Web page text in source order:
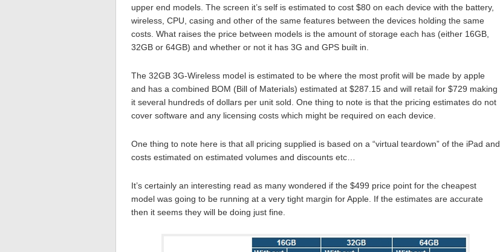
upper end models. The screen it’s self is estimated to cost $80 on each device with the battery,
wireless, CPU, casing and other of the same features between the devices holding the same
costs. What raises the price between models is the amount of storage each has (either 16GB,
32GB or 64GB) and whether or not it has 3G and GPS built in.
The 32GB 3G-Wireless model is estimated to be where the most profit will be made by apple
and has a combined BOM (Bill of Materials) estimated at $287.15 and will retail for $729 making
it several hundreds of dollars per unit sold. One thing to note is that the pricing estimates do not
cover software and any licensing costs which might be required on each device.
One thing to note here is that all pricing supplied is based on a “virtual teardown” of the iPad and
costs estimated on estimated volumes and discounts etc…
It’s certainly an interesting read as many wondered if the $499 price point for the cheapest
model was going to be running at a very tight margin for Apple. If the estimates are accurate
then it seems they will be doing just fine.